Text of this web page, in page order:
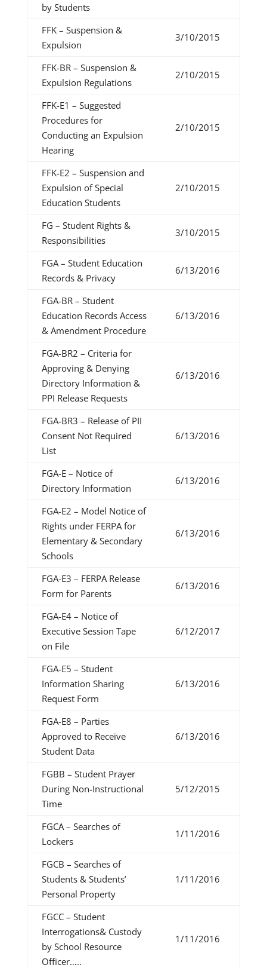
by Students
FFK – Suspension &
Expulsion
3/10/2015
FFK-BR – Suspension &
Expulsion Regulations
2/10/2015
FFK-E1 – Suggested
Procedures for
Conducting an Expulsion
Hearing
2/10/2015
FFK-E2 – Suspension and
Expulsion of Special
Education Students
2/10/2015
FG – Student Rights &
Responsibilities
3/10/2015
FGA – Student Education
Records & Privacy
6/13/2016
FGA-BR – Student
Education Records Access
& Amendment Procedure
6/13/2016
FGA-BR2 – Criteria for
Approving & Denying
Directory Information &
PPI Release Requests
6/13/2016
FGA-BR3 – Release of PII
Consent Not Required
List
6/13/2016
FGA-E – Notice of
Directory Information
6/13/2016
FGA-E2 – Model Notice of
Rights under FERPA for
Elementary & Secondary
Schools
6/13/2016
FGA-E3 – FERPA Release
Form for Parents
6/13/2016
FGA-E4 – Notice of
Executive Session Tape
on File
6/12/2017
FGA-E5 – Student
Information Sharing
Request Form
6/13/2016
FGA-E8 – Parties
Approved to Receive
Student Data
6/13/2016
FGBB – Student Prayer
During Non-Instructional
Time
5/12/2015
FGCA – Searches of
Lockers
1/11/2016
FGCB – Searches of
Students & Students’
Personal Property
1/11/2016
FGCC – Student
Interrogations& Custody
by School Resource
Officer…..
1/11/2016